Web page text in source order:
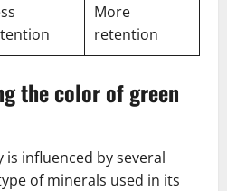
More
retention
the color of green
is influenced by several
of minerals used in its